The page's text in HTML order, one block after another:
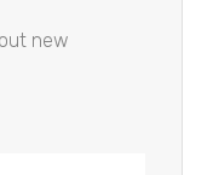
new